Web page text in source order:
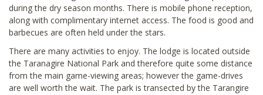
during the dry season months. There is mobile phone reception,
along with complimentary internet access. The food is good and
barbecues are often held under the stars.
There are many activities to enjoy. The lodge is located outside
the Taranagire National Park and therefore quite some distance
from the main game-viewing areas; however the game-drives
are well worth the wait. The park is transected by the Tarangire